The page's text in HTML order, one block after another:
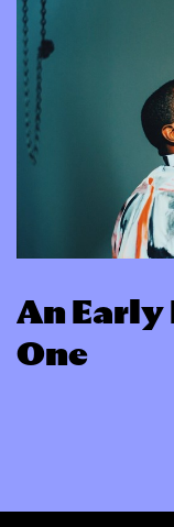
An Early
One